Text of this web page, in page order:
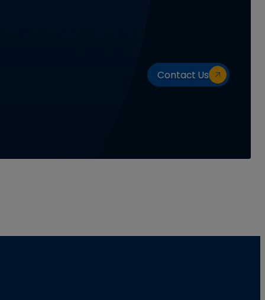
Contact Us